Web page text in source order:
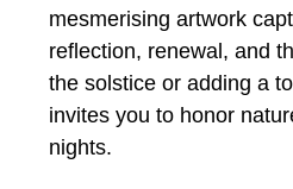
mesmerising artwork
reflection, renewal, and
the solstice or adding a
invites you to honor
nights.